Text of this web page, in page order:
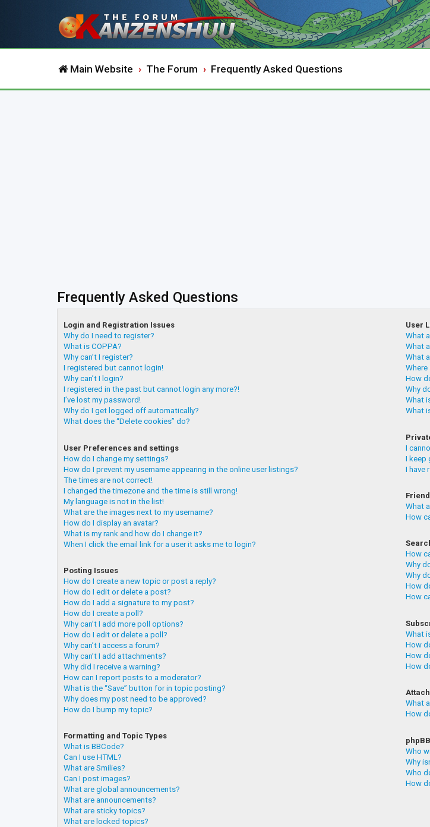
Main Website The Forum Frequently Asked Questions
Frequently Asked Questions
Login and Registration Issues
Why do I need to register?
What is COPPA?
Why can’t I register?
I registered but cannot login!
Why can’t I login?
I registered in the past but cannot login any more?!
I’ve lost my password!
Why do I get logged off automatically?
What does the “Delete cookies” do?
User Preferences and settings
How do I change my settings?
How do I prevent my username appearing in the online user listings?
The times are not correct!
I changed the timezone and the time is still wrong!
My language is not in the list!
What are the images next to my username?
How do I display an avatar?
What is my rank and how do I change it?
When I click the email link for a user it asks me to login?
Posting Issues
How do I create a new topic or post a reply?
How do I edit or delete a post?
How do I add a signature to my post?
How do I create a poll?
Why can’t I add more poll options?
How do I edit or delete a poll?
Why can’t I access a forum?
Why can’t I add attachments?
Why did I receive a warning?
How can I report posts to a moderator?
What is the “Save” button for in topic posting?
Why does my post need to be approved?
How do I bump my topic?
Formatting and Topic Types
What is BBCode?
Can I use HTML?
What are Smilies?
Can I post images?
What are global announcements?
What are announcements?
What are sticky topics?
What are locked topics?
User
What
What
What
How
Why
What
What
I
I keep
I have
What
How
How
Why
Why
How
How
What
How
How
How
What
How
Who
Why
Who
How